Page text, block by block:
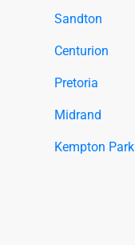
Sandton
Centurion
Pretoria
Midrand
Kempton Park